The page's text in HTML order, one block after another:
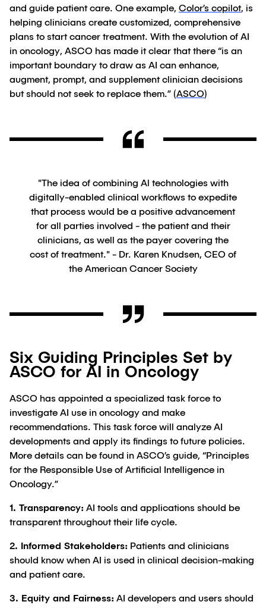
and guide patient care. One example, Color’s copilot, is
helping clinicians create customized, comprehensive
plans to start cancer treatment. With the evolution of AI
in oncology, ASCO has made it clear that there “is an
important boundary to draw as AI can enhance,
augment, prompt, and supplement clinician decisions
but should not seek to replace them.” (ASCO)
"The idea of combining Al technologies with
digitally-enabled clinical workflows to expedite
that process would be a positive advancement
for all parties involved - the patient and their
clinicians, as well as the payer covering the
cost of treatment." - Dr. Karen Knudsen, CEO of
the American Cancer Society
Six Guiding Principles Set by
ASCO for AI in Oncology
ASCO has appointed a specialized task force to
investigate AI use in oncology and make
recommendations. This task force will analyze AI
developments and apply its findings to future policies.
More details can be found in ASCO’s guide, “Principles
for the Responsible Use of Artificial Intelligence in
Oncology.”
1. Transparency: AI tools and applications should be
transparent throughout their life cycle.
2. Informed Stakeholders: Patients and clinicians
should know when AI is used in clinical decision-making
and patient care.
3. Equity and Fairness: AI developers and users should